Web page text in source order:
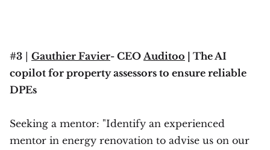
#3 | Gauthier Favier- CEO Auditoo | The AI
copilot for property assessors to ensure reliable
DPEs
Seeking a mentor: "Identify an experienced
mentor in energy renovation to advise us on our